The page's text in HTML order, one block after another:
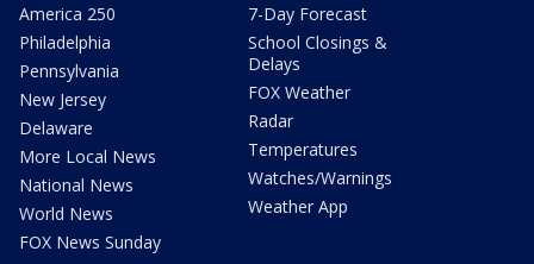
America 250
Philadelphia
Pennsylvania
New Jersey
Delaware
More Local News
National News
World News
FOX News Sunday
7-Day Forecast
School Closings &
Delays
FOX Weather
Radar
Temperatures
Watches/Warnings
Weather App